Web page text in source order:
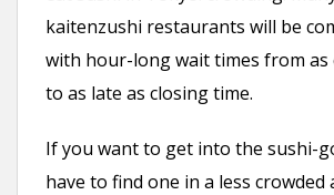
kaitenzushi restaurants will be
with hour-long wait times from as
to as late as closing time.
If you want to get into the sushi-
have to find one in a less